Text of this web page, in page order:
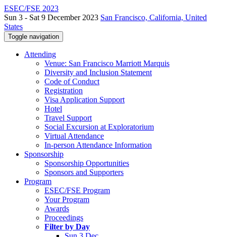
ESEC/FSE 2023
Sun 3 - Sat 9 December 2023 San Francisco, California, United
States
Toggle navigation
Attending
Venue: San Francisco Marriott Marquis
Diversity and Inclusion Statement
Code of Conduct
Registration
Visa Application Support
Hotel
Travel Support
Social Excursion at Exploratorium
Virtual Attendance
In-person Attendance Information
Sponsorship
Sponsorship Opportunities
Sponsors and Supporters
Program
ESEC/FSE Program
Your Program
Awards
Proceedings
Filter by Day